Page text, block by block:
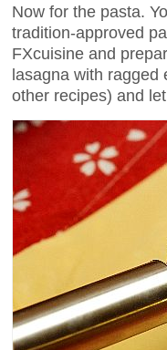
Now for the pasta.
tradition-approved
FXcuisine and
lasagna with ragged
other recipes) and